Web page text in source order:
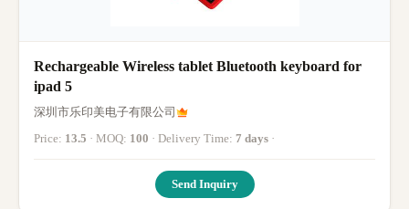
Rechargeable Wireless tablet Bluetooth keyboard for
ipad 5
深圳市乐印美电子有限公司
Price: 13.5 · MOQ: 100 · Delivery Time: 7 days ·
Send Inquiry